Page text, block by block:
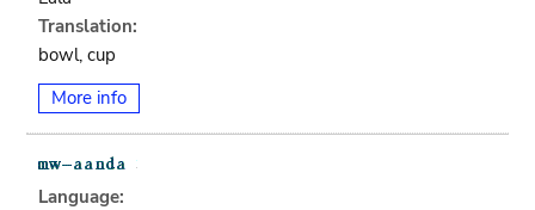
Translation:
bowl, cup
More info
Language: